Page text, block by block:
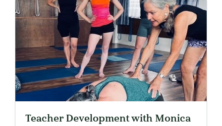
Teacher Development with Monica